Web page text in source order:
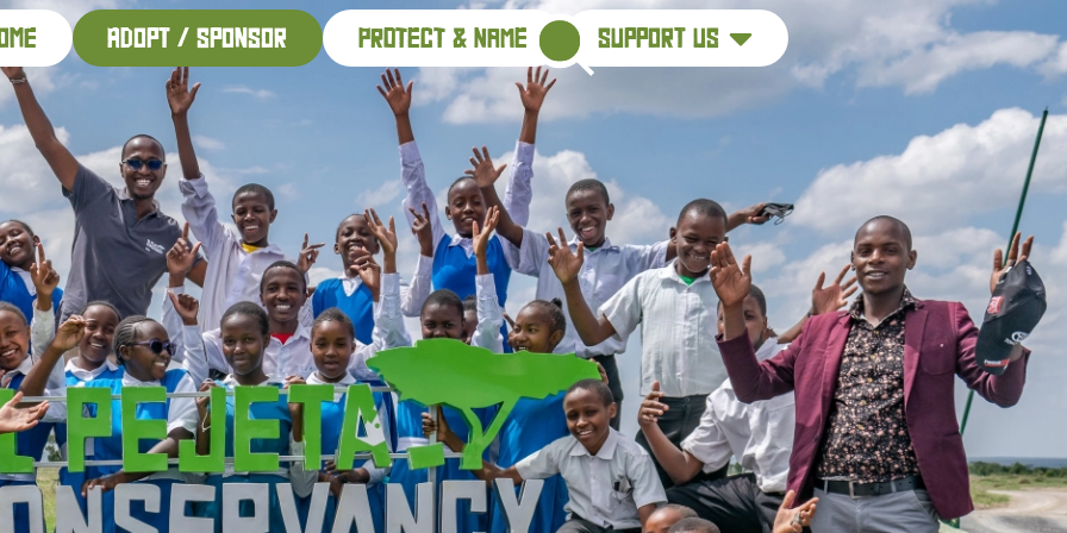
adopt / sponsor PROTECT & NAME support us